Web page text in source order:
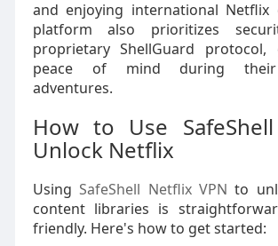
and enjoying international Netflix
platform also prioritizes
proprietary ShellGuard protocol,
peace of mind during their
adventures.
How to Use
Unlock Netflix
UsingSafeShell Netflix VPN to
content libraries is
friendly. Here's how to get started: